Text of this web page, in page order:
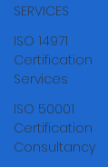
SERVICES
ISO 14971
Certification
Services
ISO 50001
Certification
Consultancy